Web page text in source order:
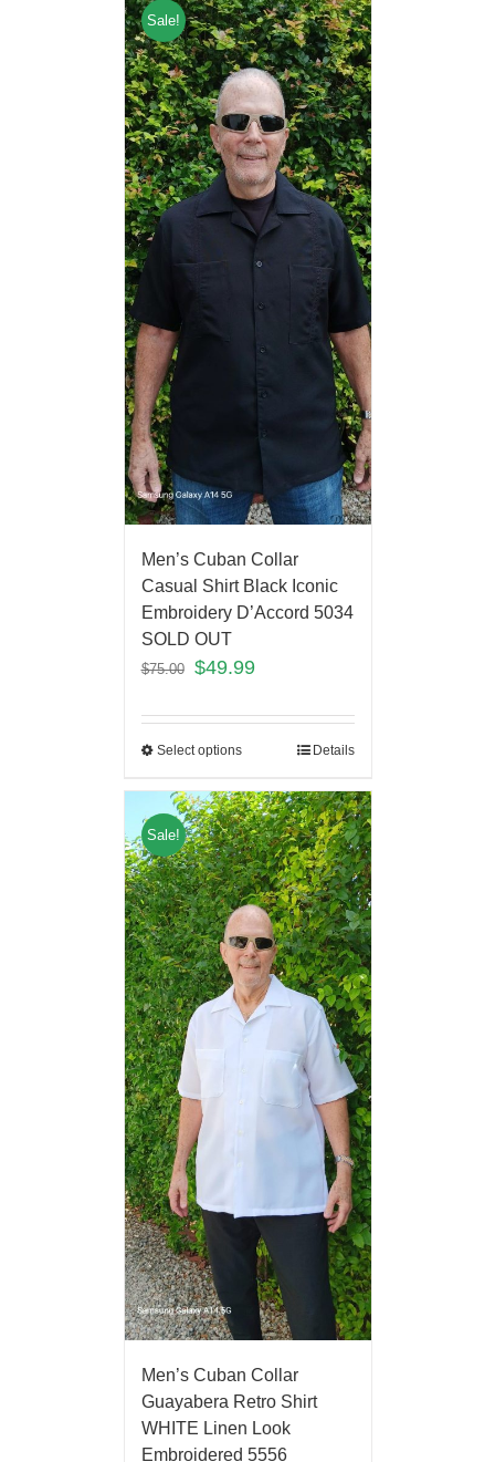
Sale!
Men’s Cuban Collar
Casual Shirt Black Iconic
Embroidery D’Accord 5034
SOLD OUT
$75.00 $49.99
Select options Details
Sale!
Men’s Cuban Collar
Guayabera Retro Shirt
WHITE Linen Look
Embroidered 5556